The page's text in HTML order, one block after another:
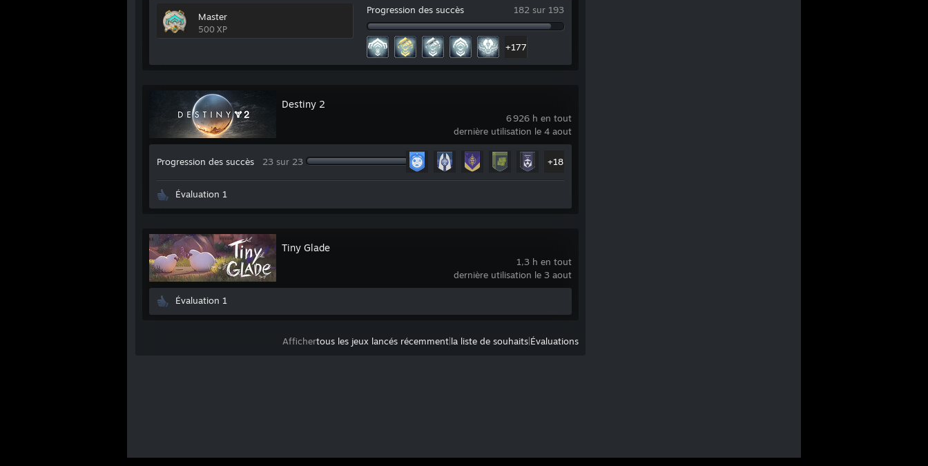
Master
500 XP
Progression des succès 182 sur 193
+177
6 926 h en tout
dernière utilisation le 4 aout
Destiny 2
Progression des succès 23 sur 23 +18
Évaluation 1
1,3 h en tout
dernière utilisation le 3 aout
Tiny Glade
Évaluation 1
Affichertous les jeux lancés récemment la liste de souhaits Évaluations